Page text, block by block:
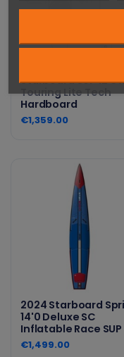
Starboard SUP 12'6
Touring Lite Tech
Hardboard
€1,359.00
2024 Starboard
14'0 Deluxe SC
Inflatable Race SUP
€1,499.00